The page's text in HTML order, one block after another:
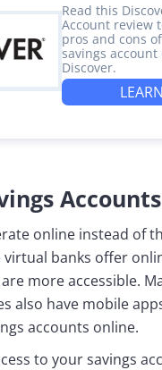
Read this
Account review
pros and cons
savings
Discover.
Accounts
online instead of
virtual banks offer
more accessible.
also have mobile
accounts online.
to your savings